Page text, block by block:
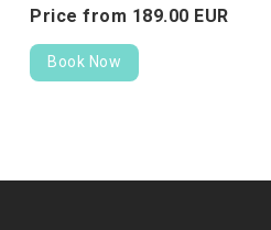
Price from 189.00 EUR
Book Now